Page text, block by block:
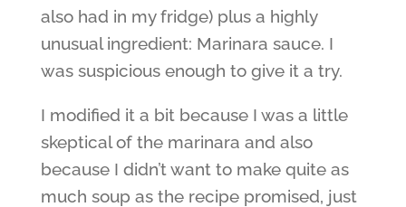
also had in my fridge) plus a highly
unusual ingredient: Marinara sauce. I
was suspicious enough to give it a try.
I modified it a bit because I was a little
skeptical of the marinara and also
because I didn’t want to make quite as
much soup as the recipe promised, just